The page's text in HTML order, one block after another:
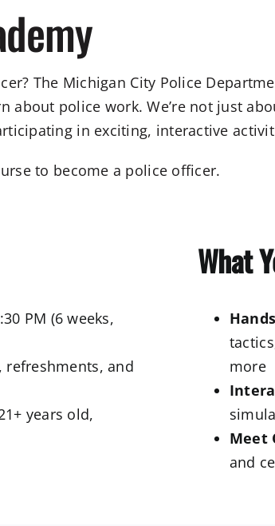
The Michigan City Police
about police work. We’re not just
in exciting, interactive
to become a police officer.
PM (6 weeks,
refreshments, and
years old,
What
more
Meet
and